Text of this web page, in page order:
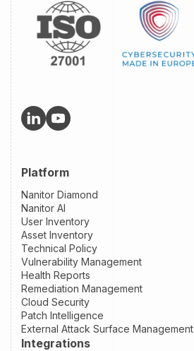
Platform
Nanitor Diamond
Nanitor AI
User Inventory
Asset Inventory
Technical Policy
Vulnerability Management
Health Reports
Remediation Management
Cloud Security
Patch Intelligence
External Attack Surface Management
Integrations